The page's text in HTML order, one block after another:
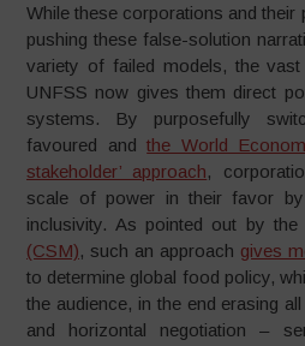
While these corporations and their
pushing these false-solution
variety of failed models, the
UNFSS now gives them direct
systems. By purposefully
favoured andthe World
stakeholder’ approach,
scale of power in their favor
inclusivity. As pointed out by the
(CSM), such an approach gives
to determine global food policy,
the audience, in the end erasing
and horizontal negotiation –